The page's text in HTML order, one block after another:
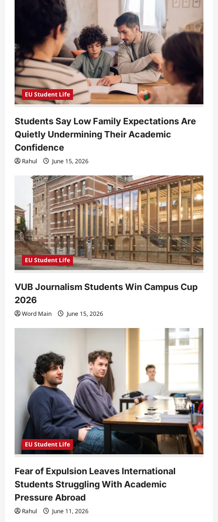
o
n
EU Student Life
Students Say Low Family Expectations Are
Quietly Undermining Their Academic
Confidence
Rahul June 15, 2026
EU Student Life
VUB Journalism Students Win Campus Cup
2026
Word Main June 15, 2026
EU Student Life
Fear of Expulsion Leaves International
Students Struggling With Academic
Pressure Abroad
Rahul June 11, 2026